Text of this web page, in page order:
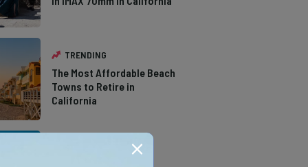
TRENDING
The Most Affordable Beach
Towns to Retire in
California